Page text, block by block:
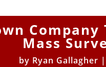
Mass
by Ryan Gallagher |